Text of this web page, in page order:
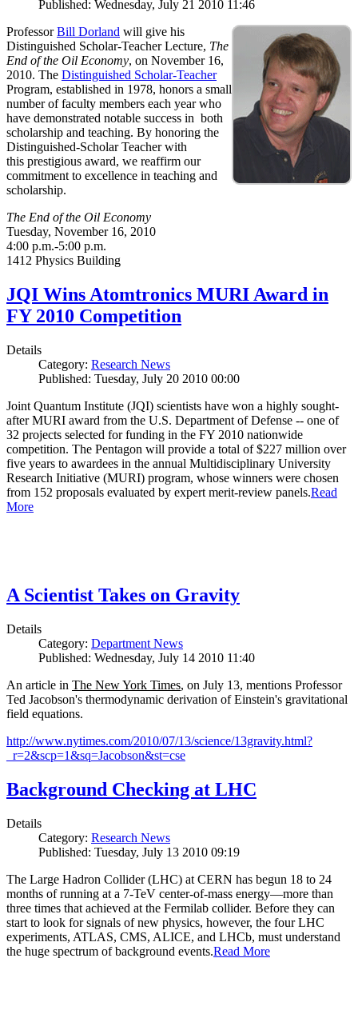
Published: Wednesday, July 21 2010 11:46
ProfessorBill Dorland will give his
Distinguished Scholar-Teacher Lecture, The
End of the Oil Economy, on November 16,
2010. The Distinguished Scholar-Teacher
Program, established in 1978, honors a small
number of faculty members each year who
have demonstrated notable success in both
scholarship and teaching. By honoring the
Distinguished-Scholar Teacher with
this prestigious award, we reaffirm our
commitment to excellence in teaching and
scholarship.
The End of the Oil Economy
Tuesday, November 16, 2010
4:00 p.m.-5:00 p.m.
1412 Physics Building
JQI Wins Atomtronics MURI Award in
FY 2010 Competition
Details
Category: Research News
Published: Tuesday, July 20 2010 00:00
Joint Quantum Institute (JQI) scientists have won a highly sought-
after MURI award from the U.S. Department of Defense -- one of
32 projects selected for funding in the FY 2010 nationwide
competition. The Pentagon will provide a total of $227 million over
five years to awardees in the annual Multidisciplinary University
Research Initiative (MURI) program, whose winners were chosen
from 152 proposals evaluated by expert merit-review panels.Read
More
A Scientist Takes on Gravity
Details
Category: Department News
Published: Wednesday, July 14 2010 11:40
An article in The New York Times, on July 13, mentions Professor
Ted Jacobson's thermodynamic derivation of Einstein's gravitational
field equations.
http://www.nytimes.com/2010/07/13/science/13gravity.html?
_r=2&scp=1&sq=Jacobson&st=cse
Background Checking at LHC
Details
Category: Research News
Published: Tuesday, July 13 2010 09:19
The Large Hadron Collider (LHC) at CERN has begun 18 to 24
months of running at a 7-TeV center-of-mass energy—more than
three times that achieved at the Fermilab collider. Before they can
start to look for signals of new physics, however, the four LHC
experiments, ATLAS, CMS, ALICE, and LHCb, must understand
the huge spectrum of background events.Read More